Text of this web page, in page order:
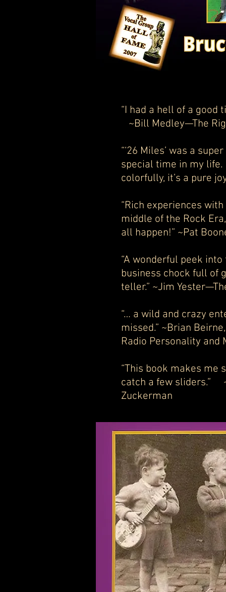
“I had a hell of a
~Bill Medley—The
“‘26 Miles’ was a
special time in my
colorfully, it’s a pure
“Rich experiences
middle of the Rock
all happen!” ~Pat
“A wonderful peek
business chock full of
teller.” ~Jim
“… a wild and crazy
missed.” ~Brian
Radio Personality and
“This book makes me
catch a few sliders.”
Zuckerman